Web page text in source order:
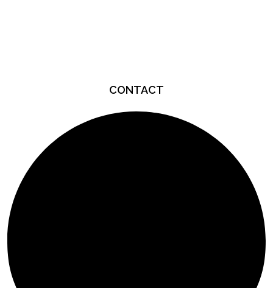
CONTACT